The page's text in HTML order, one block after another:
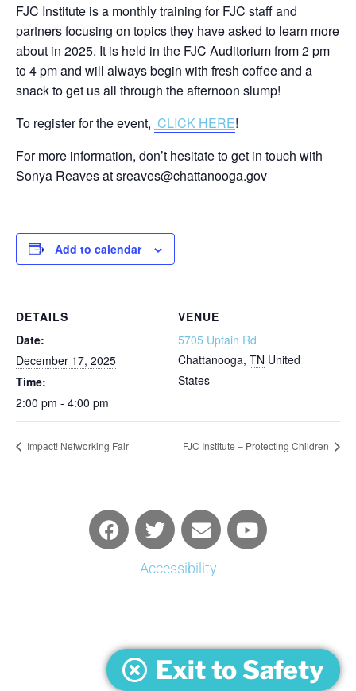
Exit to Safety
FJC Institute is a monthly training for FJC staff and
partners focusing on topics they have asked to learn more
about in 2025. It is held in the FJC Auditorium from 2 pm
to 4 pm and will always begin with fresh coffee and a
snack to get us all through the afternoon slump!
To register for the event, CLICK HERE!
For more information, don’t hesitate to get in touch with
Sonya Reaves at sreaves@chattanooga.gov
Add to calendar
DETAILS
Date:
December 17, 2025
Time:
2:00 pm - 4:00 pm
VENUE
5705 Uptain Rd
Chattanooga, TN United
States
Impact! Networking Fair FJC Institute – Protecting Children
Accessibility